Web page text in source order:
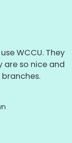
WCCU. They
are so nice and